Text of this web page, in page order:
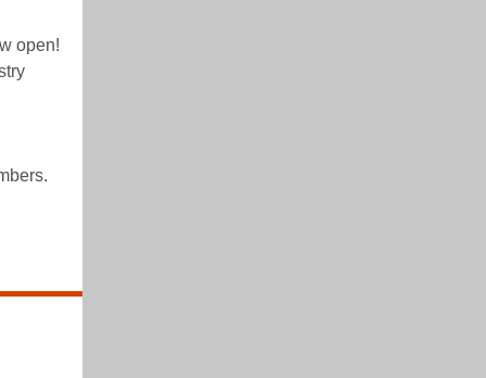
open!